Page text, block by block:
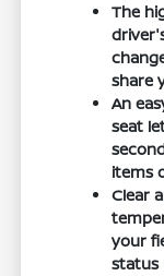
The
share
An
seat
items
Clear
your
status